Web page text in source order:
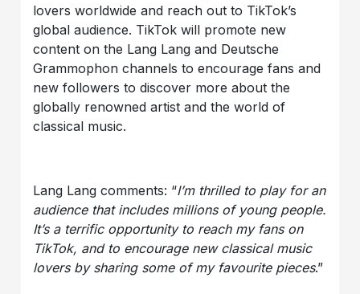
lovers worldwide and reach out to TikTok’s
global audience. TikTok will promote new
content on the Lang Lang and Deutsche
Grammophon channels to encourage fans and
new followers to discover more about the
globally renowned artist and the world of
classical music.
Lang Lang comments: “I’m thrilled to play for an
audience that includes millions of young people.
It’s a terrific opportunity to reach my fans on
TikTok, and to encourage new classical music
lovers by sharing some of my favourite pieces.”